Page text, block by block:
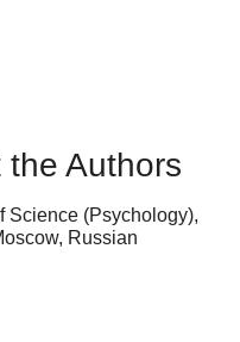
the Authors
Science (Psychology),
Russian